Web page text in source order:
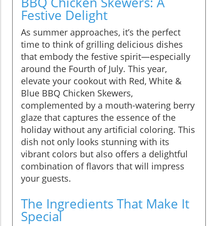
Festive Delight
As summer approaches, it’s the perfect
time to think of grilling delicious dishes
that embody the festive spirit—especially
around the Fourth of July. This year,
elevate your cookout with Red, White &
Blue BBQ Chicken Skewers,
complemented by a mouth-watering berry
glaze that captures the essence of the
holiday without any artificial coloring. This
dish not only looks stunning with its
vibrant colors but also offers a delightful
combination of flavors that will impress
your guests.
The Ingredients That Make It
Special